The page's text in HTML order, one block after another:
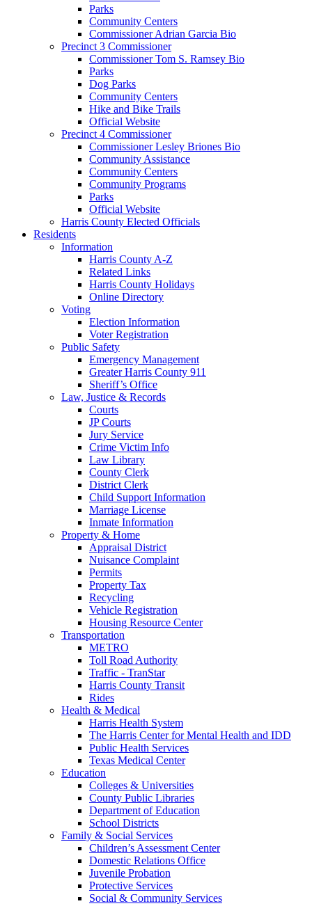
Parks
Community Centers
Commissioner Adrian Garcia Bio
Precinct 3 Commissioner
Commissioner Tom S. Ramsey Bio
Parks
Dog Parks
Community Centers
Hike and Bike Trails
Official Website
Precinct 4 Commissioner
Commissioner Lesley Briones Bio
Community Assistance
Community Centers
Community Programs
Parks
Official Website
Harris County Elected Officials
Residents
Information
Harris County A-Z
Related Links
Harris County Holidays
Online Directory
Voting
Election Information
Voter Registration
Public Safety
Emergency Management
Greater Harris County 911
Sheriff’s Office
Law, Justice & Records
Courts
JP Courts
Jury Service
Crime Victim Info
Law Library
County Clerk
District Clerk
Child Support Information
Marriage License
Inmate Information
Property & Home
Appraisal District
Nuisance Complaint
Permits
Property Tax
Recycling
Vehicle Registration
Housing Resource Center
Transportation
METRO
Toll Road Authority
Traffic - TranStar
Harris County Transit
Rides
Health & Medical
Harris Health System
The Harris Center for Mental Health and IDD
Public Health Services
Texas Medical Center
Education
Colleges & Universities
County Public Libraries
Department of Education
School Districts
Family & Social Services
Children’s Assessment Center
Domestic Relations Office
Juvenile Probation
Protective Services
Social & Community Services